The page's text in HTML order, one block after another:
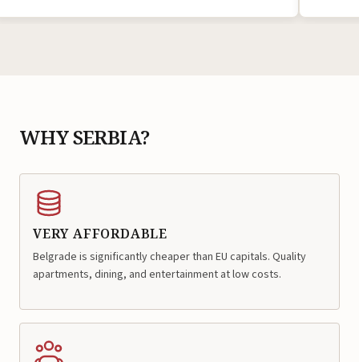
WHY SERBIA?
VERY AFFORDABLE
Belgrade is significantly cheaper than EU capitals. Quality
apartments, dining, and entertainment at low costs.